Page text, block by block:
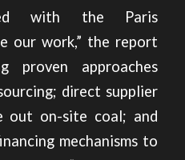
with the Paris
our work,” the report
proven approaches
direct supplier
out on-site coal; and
mechanisms to